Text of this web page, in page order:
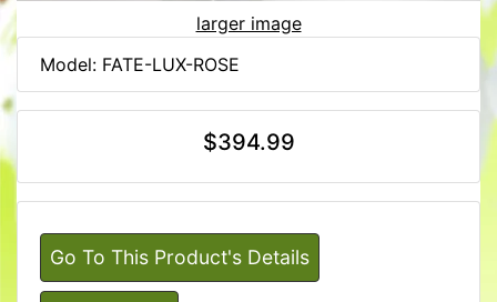
larger image
Model: FATE-LUX-ROSE
$394.99
Go To This Product's Details